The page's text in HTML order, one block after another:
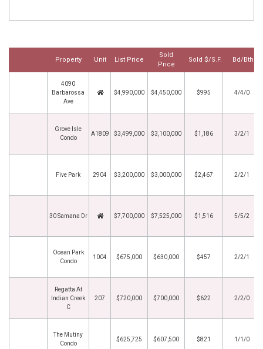
Property Unit List Price
Sold
Price
Sold $/S.F. Bd/Bth
4090
Barbarossa
Ave
$4,990,000 $4,450,000 $995 4/4/0
Grove Isle
Condo
A1809 $3,499,000 $3,100,000 $1,186 3/2/1
Five Park 2904 $3,200,000 $3,000,000 $2,467 2/2/1
30 Samana Dr $7,700,000 $7,525,000 $1,516 5/5/2
Ocean Park
Condo
1004 $675,000 $630,000 $457 2/2/1
Regatta At
Indian Creek
C
207 $720,000 $700,000 $622 2/2/0
The Mutiny
Condo
$625,725 $607,500 $821 1/1/0